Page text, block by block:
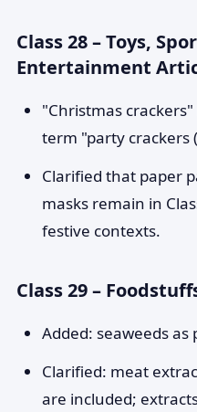
Class 28 – Toys,
Entertainment
"Christmas
term "party crackers
Clarified that paper
masks remain in
festive contexts.
Class 29 –
Added: seaweeds
Clarified: meat
are included;